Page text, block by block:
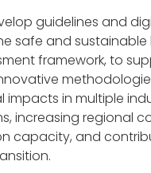
guidelines and
safe and sustainable
framework, to
impacts in multiple
increasing regional
capacity, and